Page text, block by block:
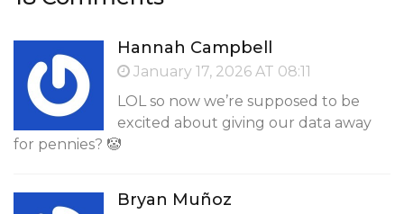
Hannah Campbell
January 17, 2026 AT 08:11
LOL so now we’re supposed to be
excited about giving our data away
for pennies? 🤡
Bryan Muñoz